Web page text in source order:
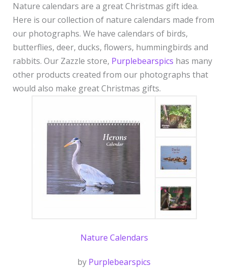
Nature calendars are a great Christmas gift idea.
Here is our collection of nature calendars made from
our photographs. We have calendars of birds,
butterflies, deer, ducks, flowers, hummingbirds and
rabbits. Our Zazzle store, Purplebearspics has many
other products created from our photographs that
would also make great Christmas gifts.
Nature Calendars
by Purplebearspics
Christmas
gift
idea